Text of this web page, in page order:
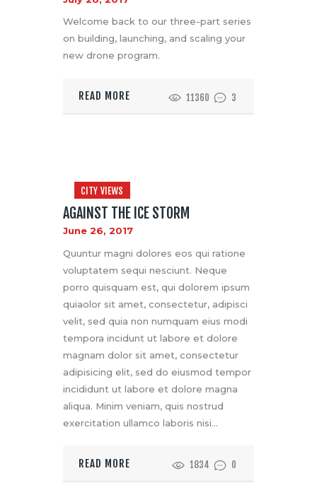
Welcome back to our three-part series
on building, launching, and scaling your
new drone program.
READ MORE 11360 3
CITY VIEWS
AGAINST THE ICE STORM
June 26, 2017
Quuntur magni dolores eos qui ratione
voluptatem sequi nesciunt. Neque
porro quisquam est, qui dolorem ipsum
quiaolor sit amet, consectetur, adipisci
velit, sed quia non numquam eius modi
tempora incidunt ut labore et dolore
magnam dolor sit amet, consectetur
adipisicing elit, sed do eiusmod tempor
incididunt ut labore et dolore magna
aliqua. Minim veniam, quis nostrud
exercitation ullamco laboris nisi…
READ MORE 1834 0